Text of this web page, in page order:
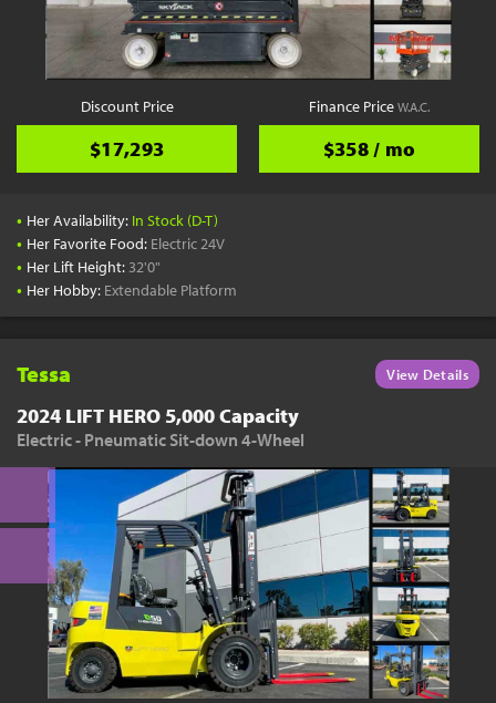
Discount Price
$17,293
Finance PriceW.A.C.
$358 / mo
• Her Availability: In Stock (D-T)
• Her Favorite Food: Electric 24V
• Her Lift Height: 32'0"
• Her Hobby: Extendable Platform
Tessa View Details
2024 LIFT HERO 5,000 Capacity
Electric - Pneumatic Sit-down 4-Wheel